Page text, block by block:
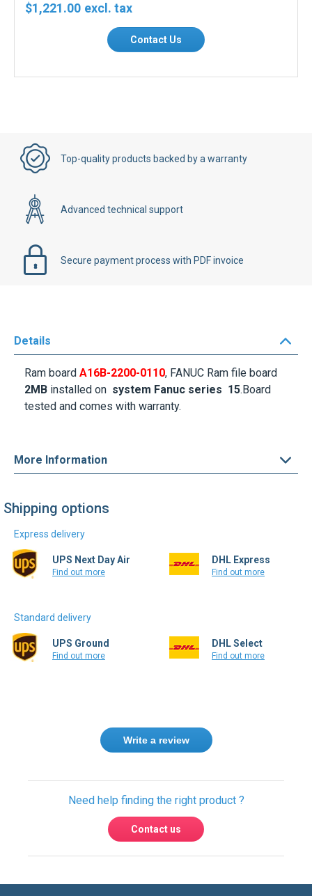
$1,221.00
Contact Us
Top-quality products backed by a warranty
Advanced technical support
Secure payment process with PDF invoice
Details
Ram board A16B-2200-0110, FANUC Ram file board
2MB installed on system Fanuc series 15.Board
tested and comes with warranty.
More Information
Shipping options
Express delivery
UPS Next Day Air
Find out more
DHL Express
Find out more
Standard delivery
UPS Ground
Find out more
DHL Select
Find out more
Write a review
Need help finding the right product ?
Contact us